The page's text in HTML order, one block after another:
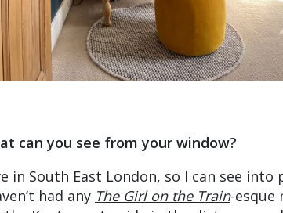
can you see from your window?
in South East London, so I can see
had any The Girl on the Train-esque